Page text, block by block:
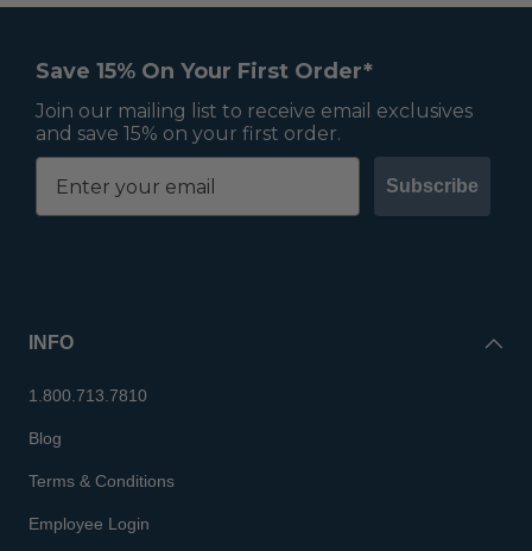
Save 15% On Your First Order*
Join our mailing list to receive email exclusives
and save 15% on your first order.
Subscribe
INFO
1.800.713.7810
Blog
Terms & Conditions
Employee Login